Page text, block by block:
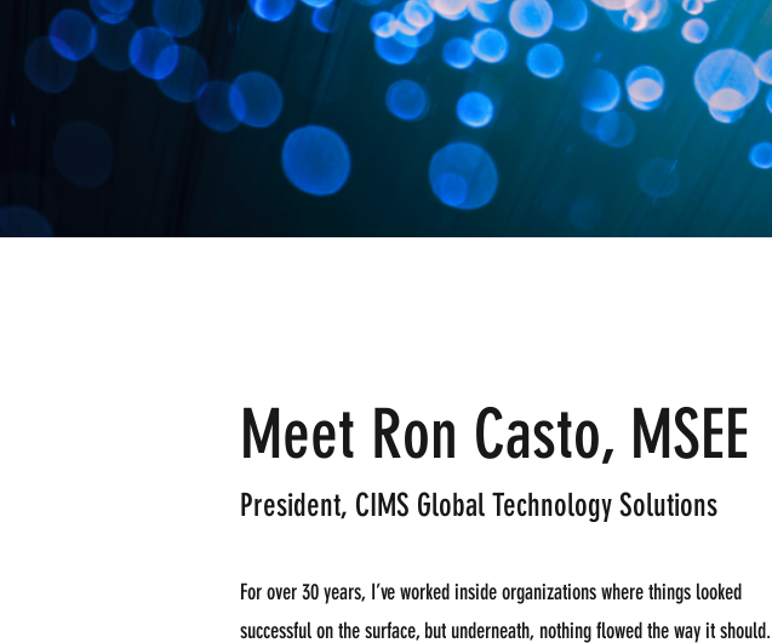
Meet Ron Casto, MSEE
President, CIMS Global Technology Solutions
For over 30 years, I’ve worked inside organizations where things looked
successful on the surface, but underneath, nothing flowed the way it should.